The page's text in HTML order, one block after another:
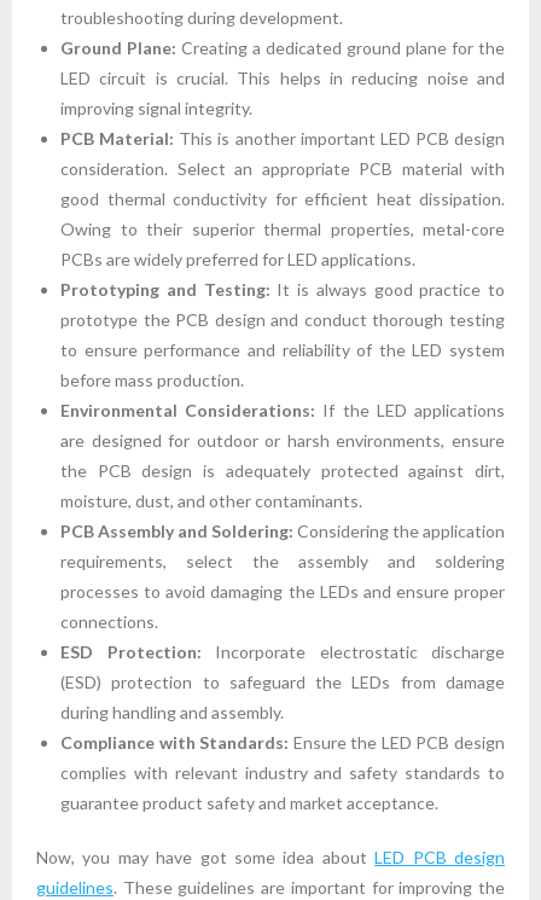
troubleshooting during development.
Ground Plane: Creating a dedicated ground plane for the
LED circuit is crucial. This helps in reducing noise and
improving signal integrity.
PCB Material: This is another important LED PCB design
consideration. Select an appropriate PCB material with
good thermal conductivity for efficient heat dissipation.
Owing to their superior thermal properties, metal-core
PCBs are widely preferred for LED applications.
Prototyping and Testing: It is always good practice to
prototype the PCB design and conduct thorough testing
to ensure performance and reliability of the LED system
before mass production.
Environmental Considerations: If the LED applications
are designed for outdoor or harsh environments, ensure
the PCB design is adequately protected against dirt,
moisture, dust, and other contaminants.
PCB Assembly and Soldering: Considering the application
requirements, select the assembly and soldering
processes to avoid damaging the LEDs and ensure proper
connections.
ESD Protection: Incorporate electrostatic discharge
(ESD) protection to safeguard the LEDs from damage
during handling and assembly.
Compliance with Standards: Ensure the LED PCB design
complies with relevant industry and safety standards to
guarantee product safety and market acceptance.
Now, you may have got some idea aboutLED PCB design
guidelines. These guidelines are important for improving the